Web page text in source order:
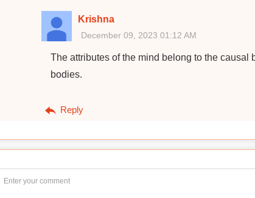
Krishna
December 09, 2023 01:12 AM
The attributes of the mind belong to the
bodies.
Reply